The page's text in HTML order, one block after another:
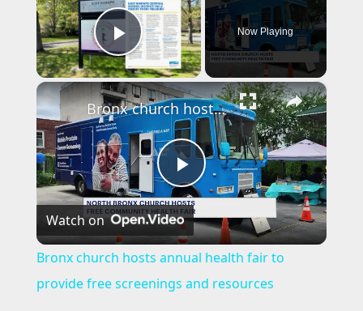
Play Video
Now Playing
×
P
l
a
Bronx church hosts annual health fair to provide free screenings and resources
Watch on
Bronx church hosts annual health fair to
provide free screenings and resources